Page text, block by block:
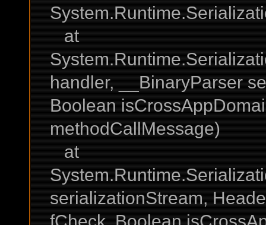
at
handler, __BinaryParser
Boolean
methodCallMessage)
at
serializationStream,
fCheck, Boolean